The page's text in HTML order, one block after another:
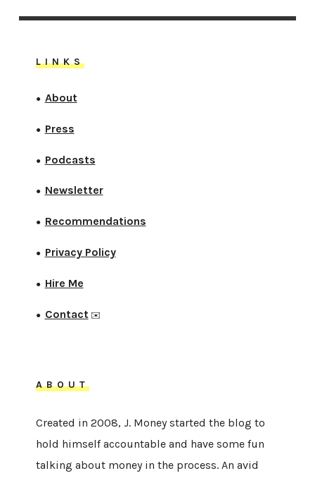
LINKS
● About
● Press
● Podcasts
● Newsletter
● Recommendations
● Privacy Policy
● Hire Me
● Contact ✉️
ABOUT
Created in 2008, J. Money started the blog to
hold himself accountable and have some fun
talking about money in the process. An avid